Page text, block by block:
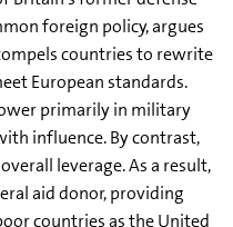
foreign policy, argues
countries to rewrite
European standards.
primarily in military
influence. By contrast,
leverage. As a result,
aid donor, providing
countries as the United